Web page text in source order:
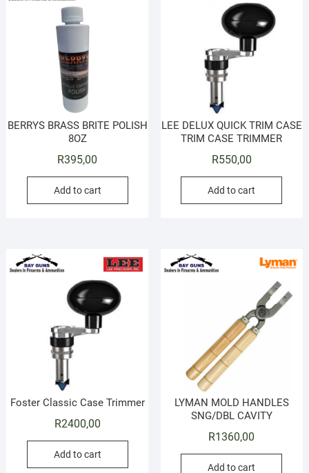
BERRYS BRASS BRITE POLISH
8OZ
R395,00
Add to cart
LEE DELUX QUICK TRIM CASE
TRIM CASE TRIMMER
R550,00
Add to cart
Foster Classic Case Trimmer
R2400,00
Add to cart
LYMAN MOLD HANDLES
SNG/DBL CAVITY
R1360,00
Add to cart